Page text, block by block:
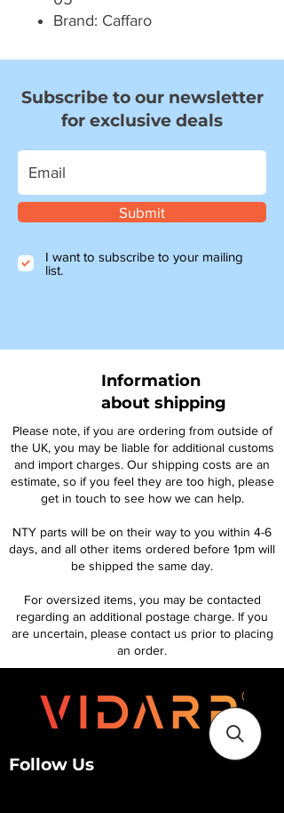
Brand: Caffaro
Subscribe to our newsletter
for exclusive deals
Submit
I want to subscribe to your mailing
list.
Information
about shipping
Please note, if you are ordering from outside of
the UK, you may be liable for additional customs
and import charges. Our shipping costs are an
estimate, so if you feel they are too high, please
get in touch to see how we can help.
NTY parts will be on their way to you within 4-6
days, and all other items ordered before 1pm will
be shipped the same day.
For oversized items, you may be contacted
regarding an additional postage charge. If you
are uncertain, please contact us prior to placing
an order.
Follow Us